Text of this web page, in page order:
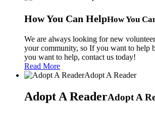
How You Can HelpHow You
We are always looking for new
your community, so If you want to help
you want to help, contact us today!
Read More
Adopt A ReaderAdopt A